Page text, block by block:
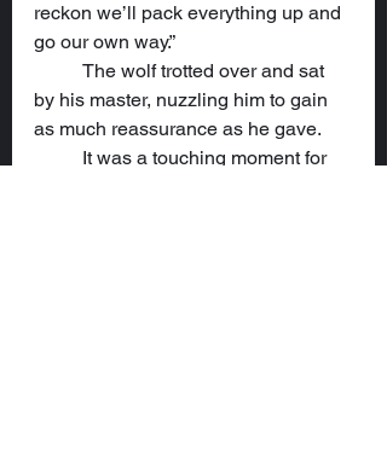
reckon we’ll pack everything up and
go our own way.”
by his master, nuzzling him to gain
as much reassurance as he gave.